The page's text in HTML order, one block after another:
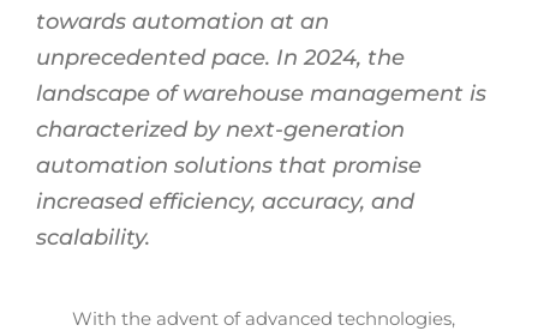
towards automation at an
unprecedented pace. In 2024, the
landscape of warehouse management is
characterized by next-generation
automation solutions that promise
increased efficiency, accuracy, and
scalability.
With the advent of advanced technologies,